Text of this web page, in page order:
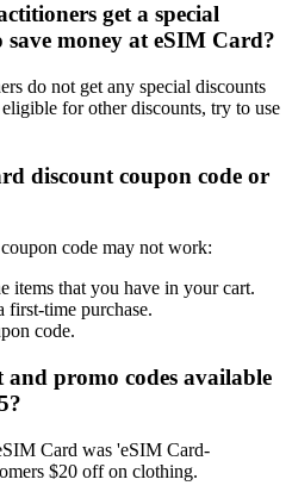
get a special
save money at eSIM Card?
do not get any special discounts
for other discounts, try to use
discount coupon code or
code may not work:
items that you have in your cart.
time purchase.
code.
promo codes available
Card was 'eSIM Card-
$20 off on clothing.